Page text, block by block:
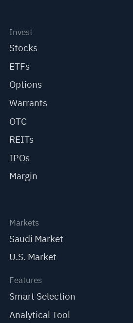
Invest
Stocks
ETFs
Options
Warrants
OTC
REITs
IPOs
Margin
Markets
Saudi Market
U.S. Market
Features
Smart Selection
Analytical Tool